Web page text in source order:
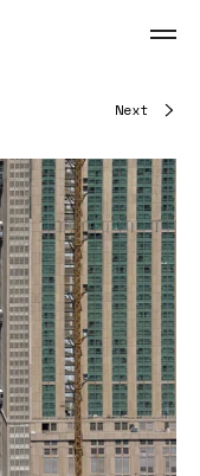
Next